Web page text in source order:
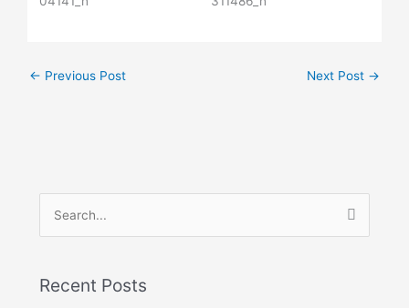
← Previous Post Next Post →
rRecent Posts